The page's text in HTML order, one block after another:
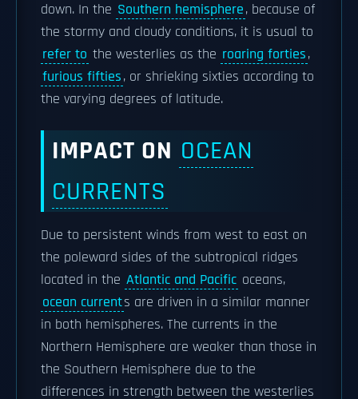
down. In the Southern hemisphere, because of
the stormy and cloudy conditions, it is usual to
refer to the westerlies as the roaring forties,
furious fifties, or shrieking sixties according to
the varying degrees of latitude.
IMPACT ON OCEAN
CURRENTS
Due to persistent winds from west to east on
the poleward sides of the subtropical ridges
located in the Atlantic and Pacific oceans,
ocean currents are driven in a similar manner
in both hemispheres. The currents in the
Northern Hemisphere are weaker than those in
the Southern Hemisphere due to the
differences in strength between the westerlies